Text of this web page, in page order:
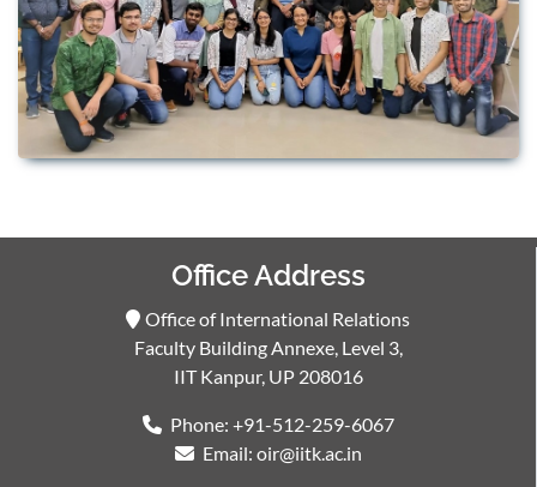
Office Address
Office of International Relations
Faculty Building Annexe, Level 3,
IIT Kanpur, UP 208016
Phone: +91-512-259-6067
Email: oir@iitk.ac.in